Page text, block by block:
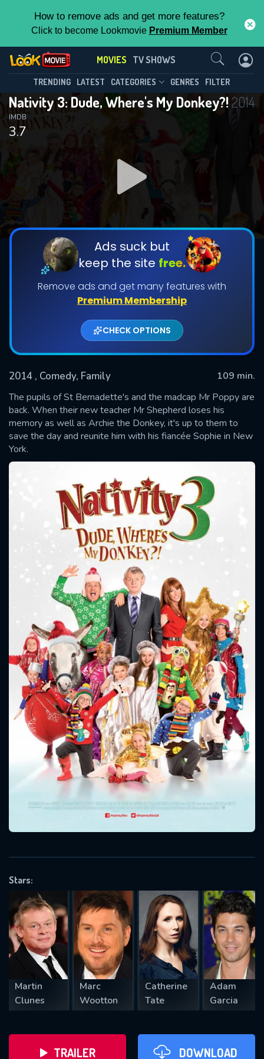
How to remove ads and get more features?
Click to become Lookmovie Premium Member
MOVIES TV SHOWS
TRENDING LATEST CATEGORIES GENRES FILTER
Nativity 3: Dude, Where's My Donkey?!2014
3.7
IMDB
Ads suck but
keep the site free.
Remove ads and get many features with
Premium Membership
CHECK OPTIONS
2014 , Comedy, Family
109 min.
The pupils of St Bernadette's and the madcap Mr Poppy are
back. When their new teacher Mr Shepherd loses his
memory as well as Archie the Donkey, it's up to them to
save the day and reunite him with his fiancée Sophie in New
York.
Stars:
Martin
Clunes
Marc
Wootton
Catherine
Tate
Adam
Garcia
TRAILER DOWNLOAD
Contact Us
SUBMIT
Message successfully sent. We
will take a look.
CONTACT US
Please fill all fields.
SUBJECT IS REQUIRED
VALID EMAIL REQUIRED
REQUIRED MINIMUM 5 SYMBOLS
SUBMIT